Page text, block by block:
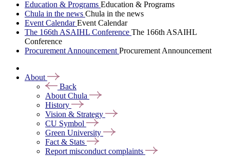
Education & Programs Education & Programs
Chula in the news Chula in the news
Event CalendarEvent Calendar
The 166th ASAIHL Conference The 166th ASAIHL
Conference
Procurement Announcement Procurement Announcement
About
Back
About Chula
History
Vision & Strategy
CU Symbol
Green University
Fact & Stats
Report misconduct complaints